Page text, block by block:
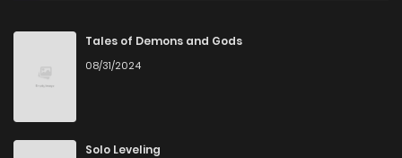
Tales of Demons and Gods
08/31/2024
Solo Leveling